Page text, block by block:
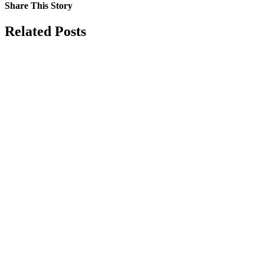
Share This Story
Facebook
X
Reddit
LinkedIn
Tumblr
Pinterest
Vk
Email
Related Posts